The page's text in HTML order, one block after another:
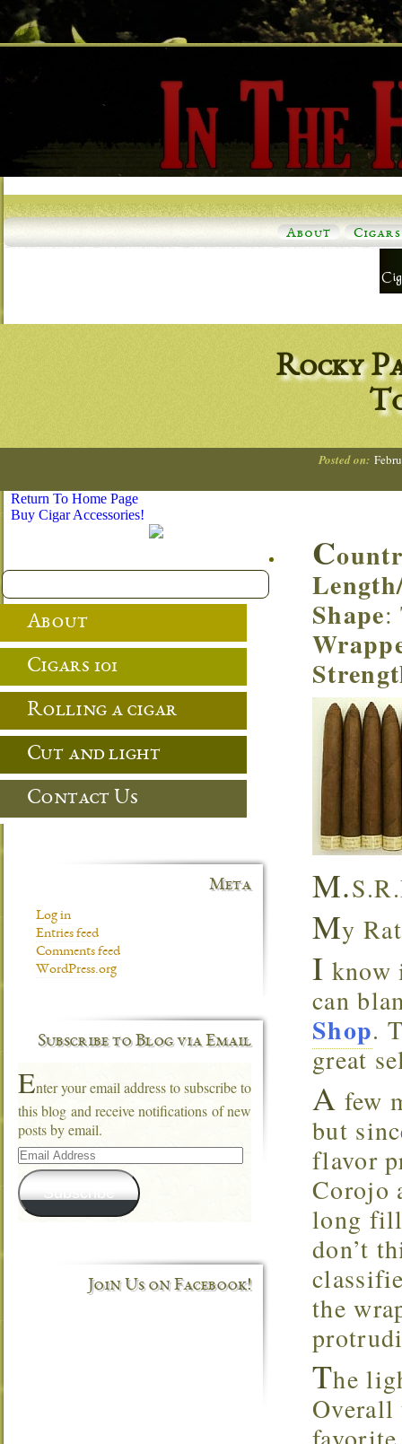
About Cigars
Rocky
Posted on:
C
Shape:
M.
My
I know
can
Shop.
great
A few
but
flavor
Corojo
long
don’t
the
The
Overall
Return To Home Page
Buy Cigar Accessories!
About
Cigars 101
Rolling a cigar
Cut and light
Contact Us
Meta
Log in
Entries feed
Comments feed
WordPress.org
Subscribe to Blog via Email
Enter your email address to subscribe to
this blog and receive notifications of new
posts by email.
Email
Address
Subscribe
Join Us on Facebook!